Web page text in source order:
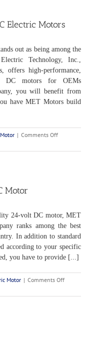
the
Electric Motors
out as being among the
Technology, Inc.,
offers high-performance,
DC motors for OEMs
you will benefit from
have MET Motors build
| Comments Offon
Specifications
Motor
24-volt DC motor, MET
ranks among the best
In addition to standard
according to your specific
you have to provide [...]
Motor | Comments Offon
for